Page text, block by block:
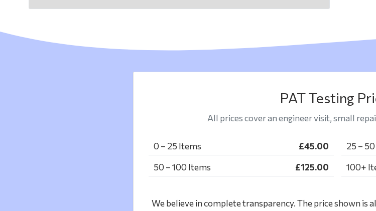
PAT Testing
All prices cover an engineer visit, small
0 – 25 Items £45.00 25 –
50 – 100 Items
£125.00 100+
We believe in complete transparency. The price shown is